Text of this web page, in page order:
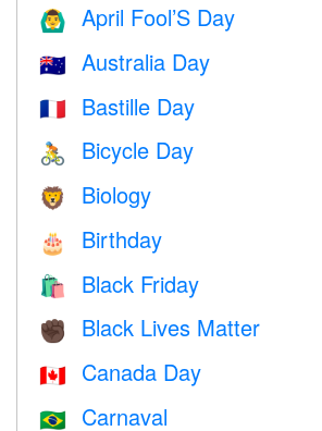
🙆‍♂️ April Fool’S Day
🇦🇺 Australia Day
🇫🇷 Bastille Day
🚴 Bicycle Day
🦁 Biology
🎂 Birthday
🛍 Black Friday
✊🏿 Black Lives Matter
🇨🇦 Canada Day
🇧🇷 Carnaval